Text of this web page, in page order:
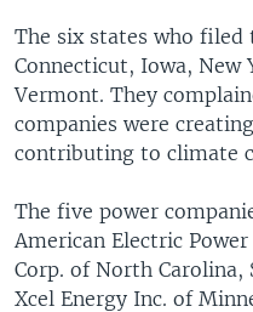
The six states who filed
Connecticut, Iowa, New
Vermont. They
companies were
contributing to climate
The five power
American Electric
Corp. of North Carolina,
Xcel Energy Inc. of